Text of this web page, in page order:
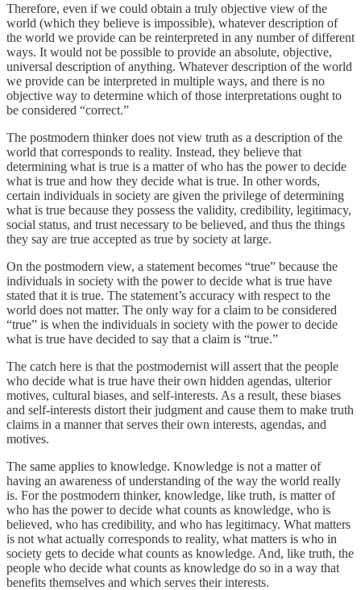
Therefore, even if we could obtain a truly objective view of the
world (which they believe is impossible), whatever description of
the world we provide can be reinterpreted in any number of different
ways. It would not be possible to provide an absolute, objective,
universal description of anything. Whatever description of the world
we provide can be interpreted in multiple ways, and there is no
objective way to determine which of those interpretations ought to
be considered “correct.”
The postmodern thinker does not view truth as a description of the
world that corresponds to reality. Instead, they believe that
determining what is true is a matter of who has the power to decide
what is true and how they decide what is true. In other words,
certain individuals in society are given the privilege of determining
what is true because they possess the validity, credibility, legitimacy,
social status, and trust necessary to be believed, and thus the things
they say are true accepted as true by society at large.
On the postmodern view, a statement becomes “true” because the
individuals in society with the power to decide what is true have
stated that it is true. The statement’s accuracy with respect to the
world does not matter. The only way for a claim to be considered
“true” is when the individuals in society with the power to decide
what is true have decided to say that a claim is “true.”
The catch here is that the postmodernist will assert that the people
who decide what is true have their own hidden agendas, ulterior
motives, cultural biases, and self-interests. As a result, these biases
and self-interests distort their judgment and cause them to make truth
claims in a manner that serves their own interests, agendas, and
motives.
The same applies to knowledge. Knowledge is not a matter of
having an awareness of understanding of the way the world really
is. For the postmodern thinker, knowledge, like truth, is matter of
who has the power to decide what counts as knowledge, who is
believed, who has credibility, and who has legitimacy. What matters
is not what actually corresponds to reality, what matters is who in
society gets to decide what counts as knowledge. And, like truth, the
people who decide what counts as knowledge do so in a way that
benefits themselves and which serves their interests.